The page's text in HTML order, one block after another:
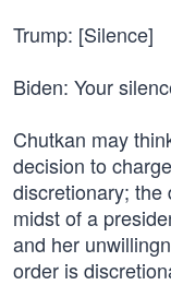
Trump: [Silence]
Biden: Your
Chutkan may
decision to
discretionary; the
midst of a
and her
order is